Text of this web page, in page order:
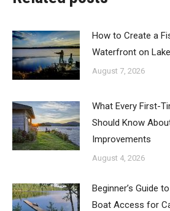
How to Create a
Waterfront on
August 7, 2026
What Every First-
Should Know
Improvements
August 4, 2026
Beginner’s Guide
Boat Access for